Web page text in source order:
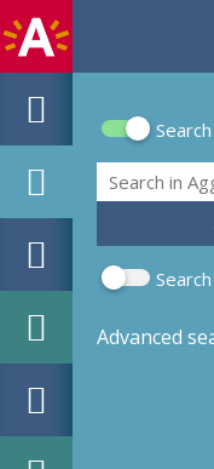
Search
Search
Advanced